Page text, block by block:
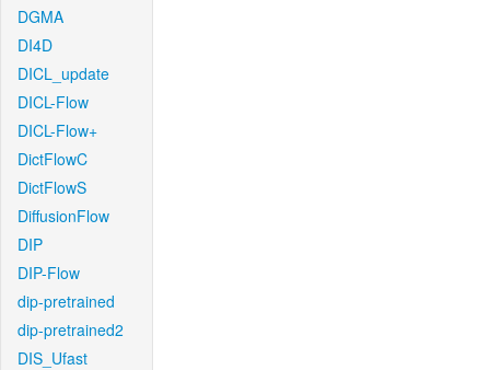
DGMA
DI4D
DICL_update
DICL-Flow
DICL-Flow+
DictFlowC
DictFlowS
DiffusionFlow
DIP
DIP-Flow
dip-pretrained
dip-pretrained2
DIS_Ufast